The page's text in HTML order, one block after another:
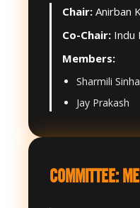
Chair: Anirban
Co-Chair: Indu
Members:
Sharmili Sinha
Jay Prakash
COMMITTEE: